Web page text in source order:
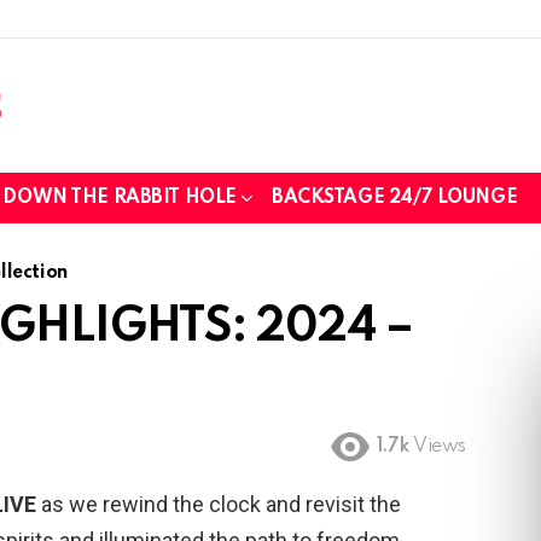
DOWN THE RABBIT HOLE BACKSTAGE 24/7 LOUNGE
2024 –
1.7k Views
as we rewind the clock and revisit the
foil...tin hat nation is tonight